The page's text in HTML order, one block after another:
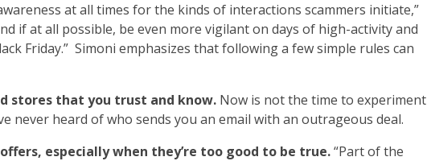
at all times for the kinds of interactions scammers initiate,”
if at all possible, be even more vigilant on days of high-activity and
Friday.” Simoni emphasizes that following a few simple rules can
stores that you trust and know. Now is not the time to experiment
never heard of who sends you an email with an outrageous deal.
especially when they’re too good to be true.“Part of the